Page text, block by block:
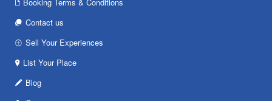
Contact us
Sell Your Experiences
List Your Place
Blog